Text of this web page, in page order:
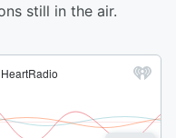
still in the air.